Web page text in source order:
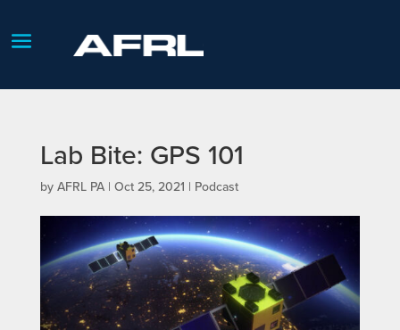
Lab Bite: GPS 101
by AFRL PA| Oct 25, 2021 | Podcast